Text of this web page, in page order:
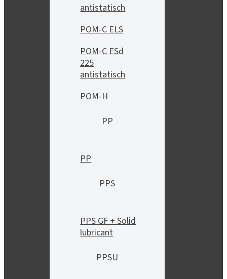
antistatisch
POM-C ELS
POM-C ESd
225
antistatisch
POM-H
PP
PP
PPS
PPS GF + Solid
lubricant
PPSU